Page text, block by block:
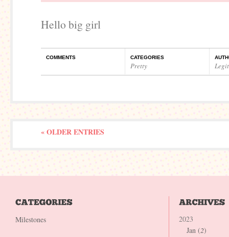
Hello big girl
COMMENTS CATEGORIES
Pretty
« OLDER ENTRIES
Milestones
2023
Jan (2)